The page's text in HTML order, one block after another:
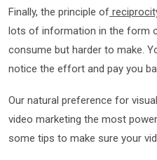
Finally, the principle of
lots of information in the form
consume but harder to make.
notice the effort and pay you
Our natural preference for
video marketing the most
some tips to make sure your